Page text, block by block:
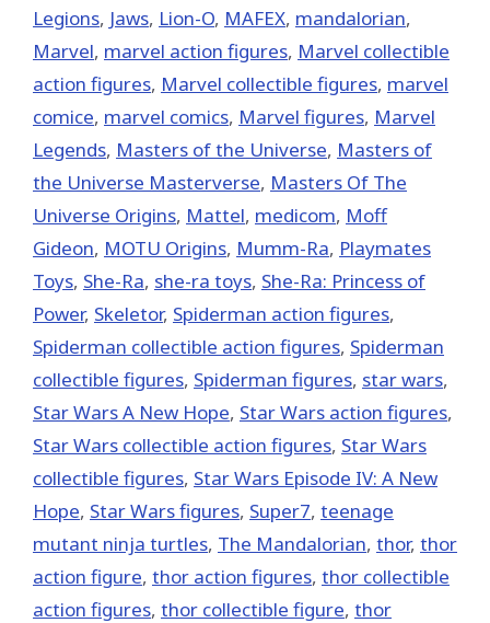
Legions, Jaws, Lion-O, MAFEX, mandalorian,
‎Marvel‬, marvel action figures, Marvel collectible
action figures, Marvel collectible figures, marvel
comice, marvel comics, Marvel figures, Marvel
Legends, Masters of the Universe, Masters of
the Universe Masterverse, Masters Of The
Universe Origins, Mattel, medicom, Moff
Gideon, MOTU Origins, Mumm-Ra, Playmates
Toys, She-Ra, she-ra toys, She-Ra: Princess of
Power, Skeletor, Spiderman action figures,
Spiderman collectible action figures, Spiderman
collectible figures, Spiderman figures, star wars,
Star Wars A New Hope, Star Wars action figures,
Star Wars collectible action figures, Star Wars
collectible figures, Star Wars Episode IV: A New
Hope, Star Wars figures, Super7, teenage
mutant ninja turtles, The Mandalorian, thor, thor
action figure, thor action figures, thor collectible
action figures, thor collectible figure, thor